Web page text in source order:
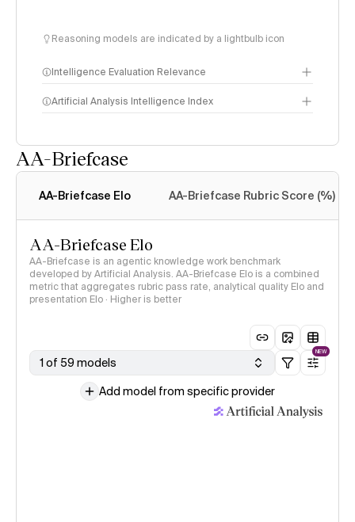
Reasoning models are indicated by a lightbulb icon
Intelligence Evaluation Relevance
Artificial Analysis Intelligence Index
AA-Briefcase
AA-Briefcase Elo AA-Briefcase Rubric Score (%)
AA-Briefcase Elo
AA-Briefcase is an agentic knowledge work benchmark
developed by Artificial Analysis. AA-Briefcase Elo is a combined
metric that aggregates rubric pass rate, analytical quality Elo and
presentation Elo · Higher is better
1 of 59 models
NEW
Add model from specific provider